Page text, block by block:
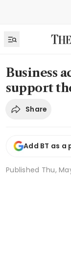
Business
support
Share
Add BT as
Published Thu,